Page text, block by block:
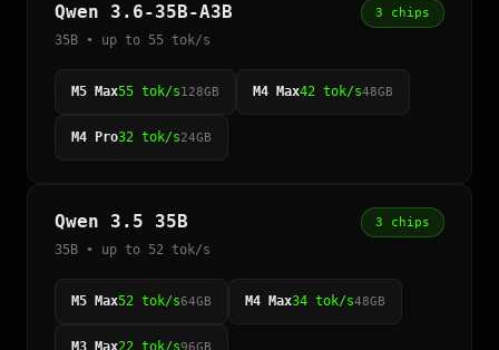
Qwen 3.6-35B-A3B
35B • up to 55 tok/s
3 chips
M5 Max55 tok/s128GB M4 Max42 tok/s48GB
M4 Pro32 tok/s24GB
Qwen 3.5 35B
35B • up to 52 tok/s
3 chips
M5 Max52 tok/s64GB M4 Max34 tok/s48GB
M3 Max22 tok/s